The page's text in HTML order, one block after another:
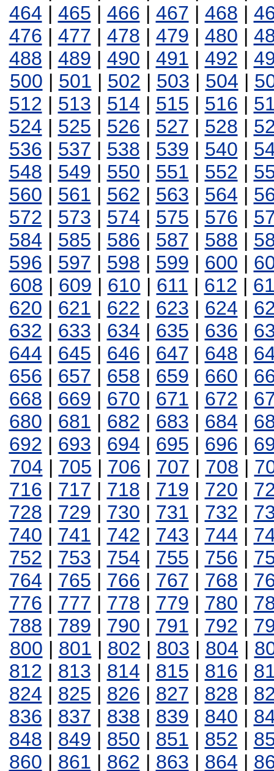
464 | 465 | 466 | 467 | 468 |
476 | 477 | 478 | 479 | 480 |
488 | 489 | 490 | 491 | 492 |
500 | 501 | 502 | 503 | 504 |
512 | 513 | 514 | 515 | 516 |
524 | 525 | 526 | 527 | 528 |
536 | 537 | 538 | 539 | 540 |
548 | 549 | 550 | 551 | 552 |
560 | 561 | 562 | 563 | 564 |
572 | 573 | 574 | 575 | 576 |
584 | 585 | 586 | 587 | 588 |
596 | 597 | 598 | 599 | 600 |
608 | 609 | 610 | 611 | 612 |
620 | 621 | 622 | 623 | 624 |
632 | 633 | 634 | 635 | 636 |
644 | 645 | 646 | 647 | 648 |
656 | 657 | 658 | 659 | 660 |
668 | 669 | 670 | 671 | 672 |
680 | 681 | 682 | 683 | 684 |
692 | 693 | 694 | 695 | 696 |
704 | 705 | 706 | 707 | 708 |
716 | 717 | 718 | 719 | 720 |
728 | 729 | 730 | 731 | 732 |
740 | 741 | 742 | 743 | 744 |
752 | 753 | 754 | 755 | 756 |
764 | 765 | 766 | 767 | 768 |
776 | 777 | 778 | 779 | 780 |
788 | 789 | 790 | 791 | 792 |
800 | 801 | 802 | 803 | 804 |
812 | 813 | 814 | 815 | 816 |
824 | 825 | 826 | 827 | 828 |
836 | 837 | 838 | 839 | 840 |
848 | 849 | 850 | 851 | 852 |
860 | 861 | 862 | 863 | 864 |